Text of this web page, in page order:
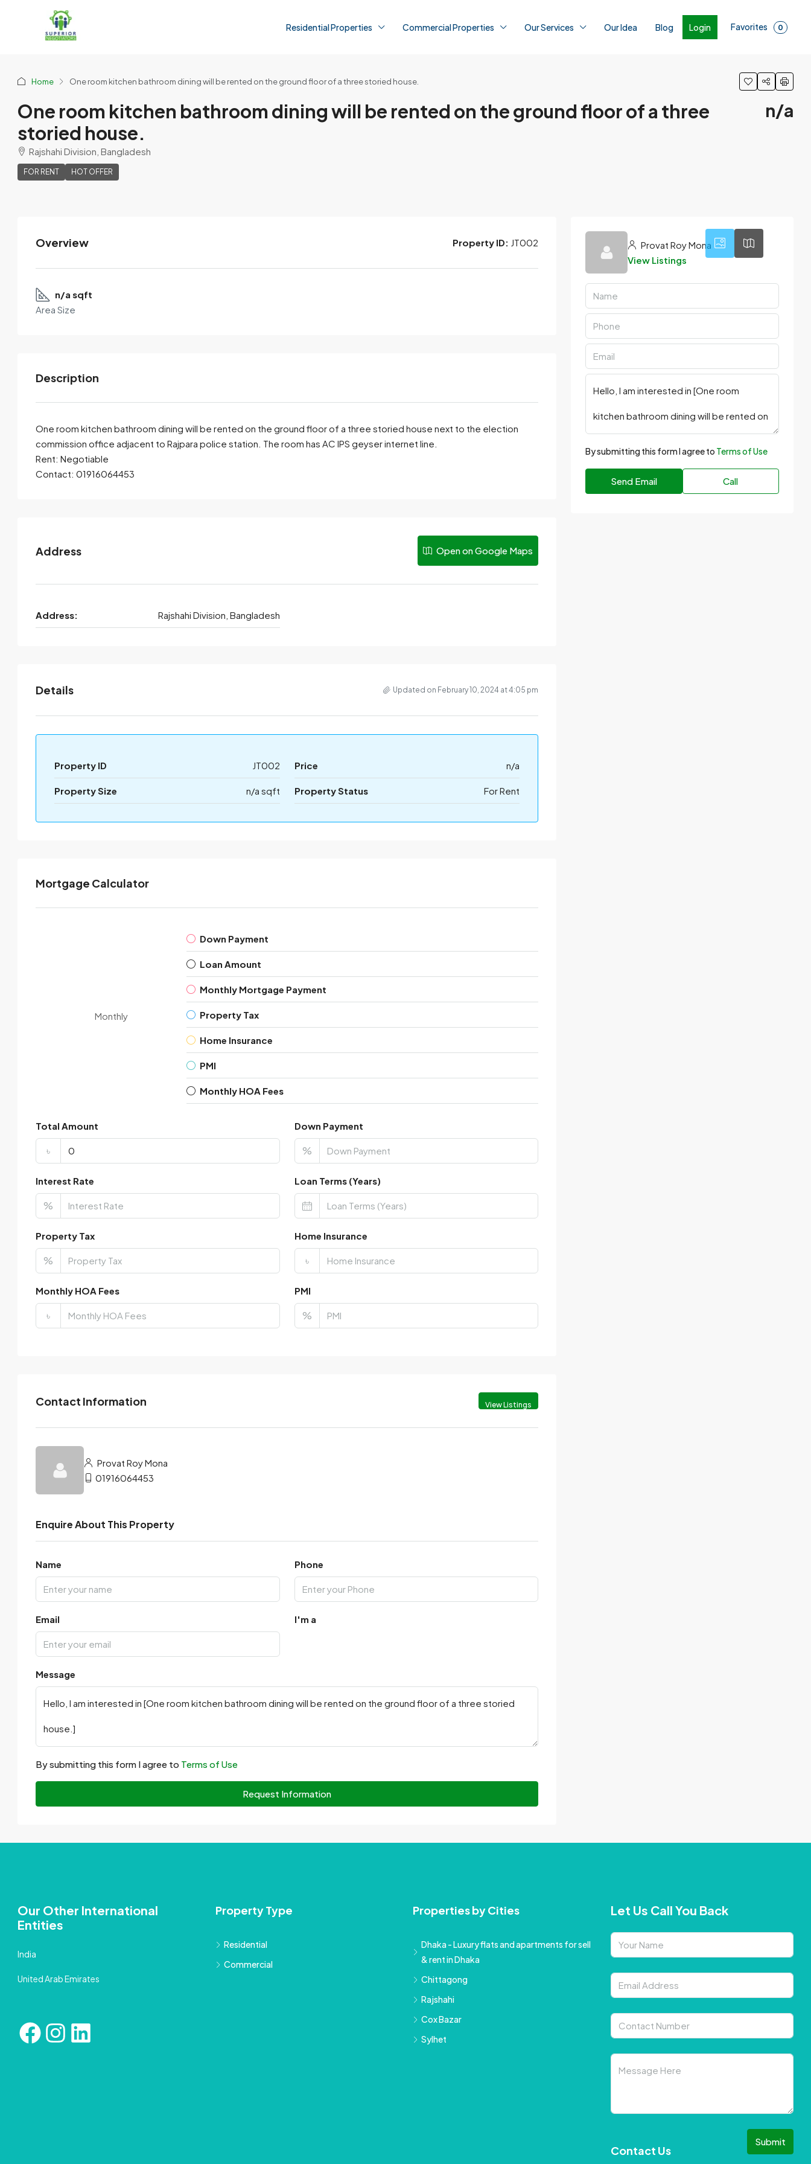
Residential Properties Commercial Properties Our Services Our Idea Blog Login Favorites 0
Home One room kitchen bathroom dining will be rented on the ground floor of a three storied house.
One room kitchen bathroom dining will be rented on the ground floor of a three
storied house.
Rajshahi Division, Bangladesh
FOR RENT HOT OFFER
n/a
View Listings
By submitting this form I agree to
Overview Property ID: JT002
n/a sqft
Area Size
Description
One room kitchen bathroom dining will be rented on the ground floor of a three storied house next to the election
commission office adjacent to Rajpara police station. The room has AC IPS geyser internet line.
Rent: Negotiable
Contact: 01916064453
Address Open on Google Maps
Address: Rajshahi Division, Bangladesh
Details Updated on February 10, 2024 at 4:05 pm
Property ID JT002 Price n/a
Property Size n/a sqft Property Status For Rent
Mortgage Calculator
Monthly
Down Payment
Loan Amount
Monthly Mortgage Payment
Property Tax
Home Insurance
PMI
Monthly HOA Fees
Total Amount
৳
Down Payment
%
Interest Rate
%
Loan Terms (Years)
Property Tax
%
Home Insurance
৳
Monthly HOA Fees
৳
PMI
%
Contact Information View Listings
Provat Roy Mona
01916064453
Enquire About This Property
Name Phone
Email I'm a
Message
By submitting this form I agree to Terms of Use
Request Information
Provat Roy Mona
View Listings
By submitting this form I agree to Terms of Use
Send Email Call
Our Other International
Entities
India
United Arab Emirates
Property Type
Residential
Commercial
Properties by Cities
Dhaka - Luxury flats and apartments for sell
& rent in Dhaka
Chittagong
Rajshahi
Cox Bazar
Sylhet
Let Us Call You Back
Submit
Contact Us